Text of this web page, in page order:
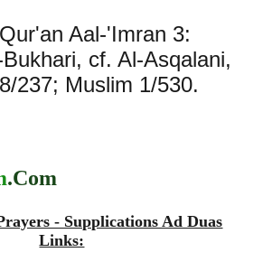
Aal-'Imran 3:
cf. Al-Asqalani,
237; Muslim 1/530.
.Com
- Supplications Ad Duas
Links: